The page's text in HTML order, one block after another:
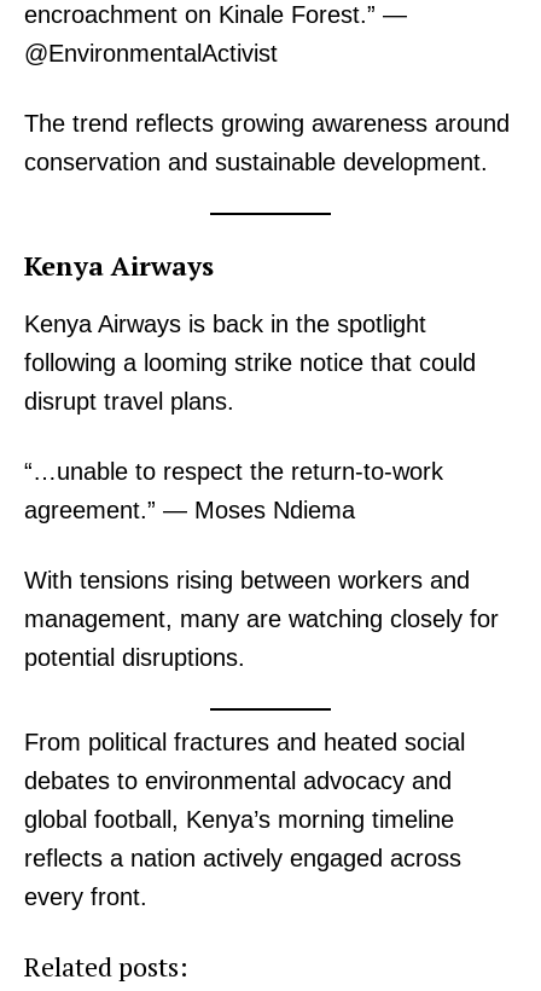
Company
Home
Trending
Verified
encroachment on Kinale Forest.” —
@EnvironmentalActivist
The trend reflects growing awareness around
conservation and sustainable development.
Kenya Airways
Kenya Airways is back in the spotlight
following a looming strike notice that could
disrupt travel plans.
“…unable to respect the return-to-work
agreement.” — Moses Ndiema
With tensions rising between workers and
management, many are watching closely for
potential disruptions.
From political fractures and heated social
debates to environmental advocacy and
global football, Kenya’s morning timeline
reflects a nation actively engaged across
every front.
Related posts: